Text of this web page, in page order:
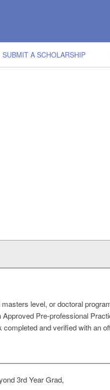
SUBMIT A SCHOLARSHIP
level, or doctoral
Pre-professional
and verified with an
3rd Year Grad,